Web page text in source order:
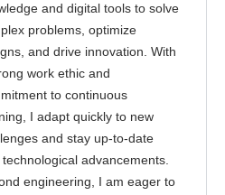
and digital tools to solve
problems, optimize
and drive innovation. With
work ethic and
to continuous
I adapt quickly to new
and stay up-to-date
technological advancements.
engineering, I am eager to